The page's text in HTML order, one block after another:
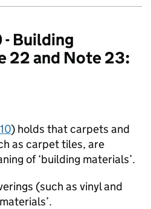
- Building
22 and Note 23:
) holds that carpets and
as carpet tiles, are
of ‘building materials’.
(such as vinyl and